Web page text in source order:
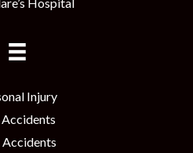
Injury